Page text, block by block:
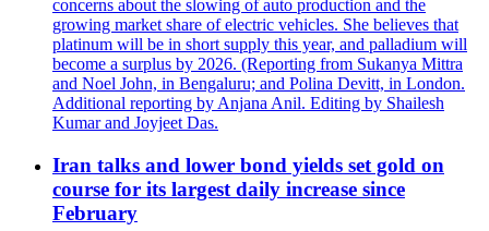
concerns about the slowing of auto production and the
growing market share of electric vehicles. She believes that
platinum will be in short supply this year, and palladium will
become a surplus by 2026. (Reporting from Sukanya Mittra
and Noel John, in Bengaluru; and Polina Devitt, in London.
Additional reporting by Anjana Anil. Editing by Shailesh
Kumar and Joyjeet Das.
Iran talks and lower bond yields set gold on
course for its largest daily increase since
February